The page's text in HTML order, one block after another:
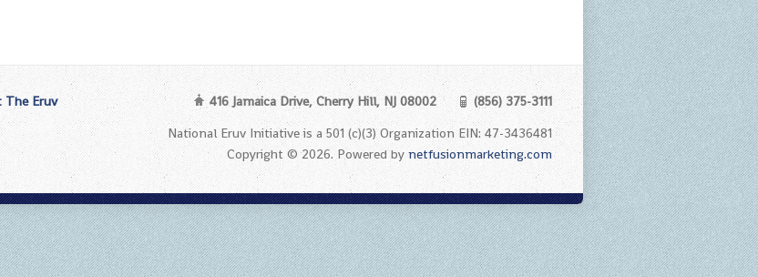
Eruv
416 Jamaica Drive, Cherry Hill, NJ 08002
(856) 375-3111
National Eruv Initiative is a 501 (c)(3) Organization EIN: 47-3436481
Copyright © 2026. Powered bynetfusionmarketing.com